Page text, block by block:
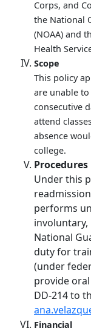
Corps, and
the National
(NOAA) and
Health
Scope
This policy
are unable
consecutive
attend
absence
college.
Procedures
Under this
performs
involuntary,
National
duty for
(under
provide
DD-214 to
Financial